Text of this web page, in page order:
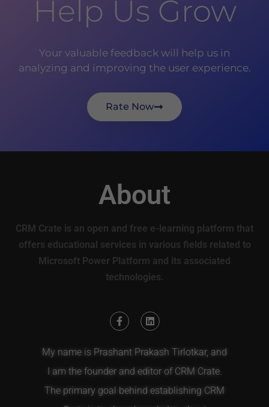
Help Us Grow
Your valuable feedback will help us in
analyzing and improving the user experience.
Rate Now
About
CRM Crate is an open and free e-learning platform that
offers educational services in various fields related to
Microsoft Power Platform and its associated
technologies.
My name is Prashant Prakash Tirlotkar, and
I am the founder and editor of CRM Crate.
The primary goal behind establishing CRM